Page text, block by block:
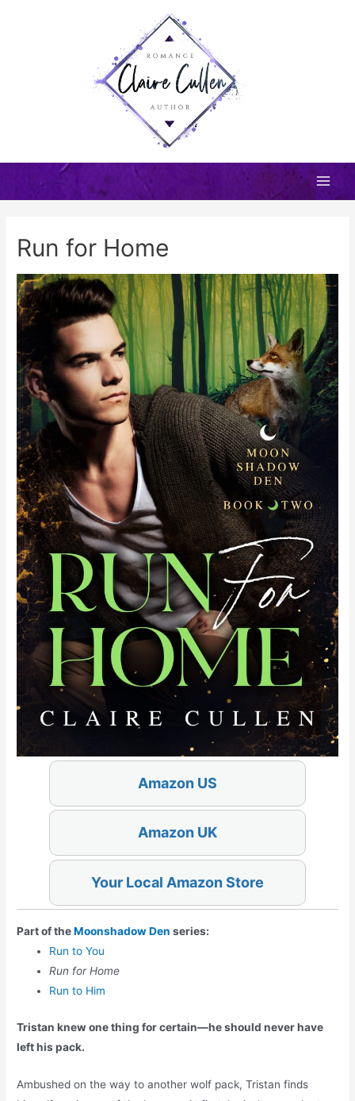
Main
Run for Home
Amazon US
Amazon UK
Your Local Amazon Store
Part of theMoonshadow Den series:
Run to You
Run for Home
Run to Him
Tristan knew one thing for certain—he shouldneverhave
left his pack.
Ambushed on the way to another wolf pack, Tristan finds